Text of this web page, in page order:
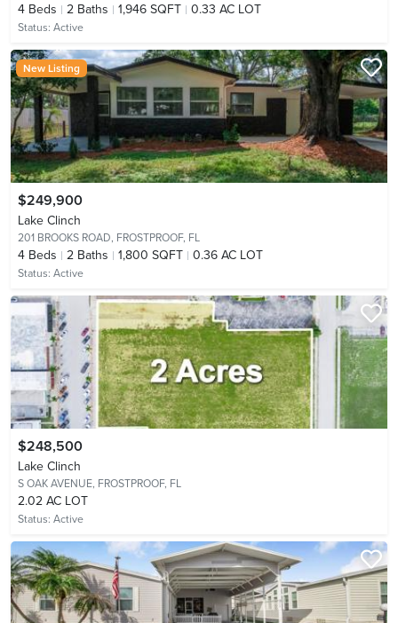
4 Beds 2 Baths 1,946 SQFT 0.33 AC LOT
Status: Active
New Listing
$249,900
Lake Clinch
201 BROOKS ROAD, FROSTPROOF, FL
4 Beds 2 Baths 1,800 SQFT 0.36 AC LOT
Status: Active
$248,500
Lake Clinch
S OAK AVENUE, FROSTPROOF, FL
2.02 AC LOT
Status: Active